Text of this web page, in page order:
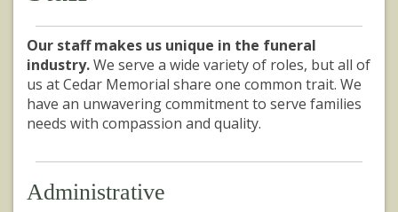
Our staff makes us unique in the funeral
industry.We serve a wide variety of roles, but all of
us at Cedar Memorial share one common trait. We
have an unwavering commitment to serve families
needs with compassion and quality.
Administrative